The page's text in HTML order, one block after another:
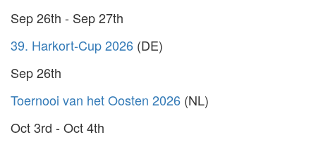
Sep 26th - Sep 27th
39. Harkort-Cup 2026 (DE)
Sep 26th
Toernooi van het Oosten 2026 (NL)
Oct 3rd - Oct 4th